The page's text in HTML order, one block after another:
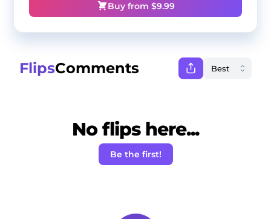
Buy from $9.99
FlipsComments
No flips here...
Be the first!